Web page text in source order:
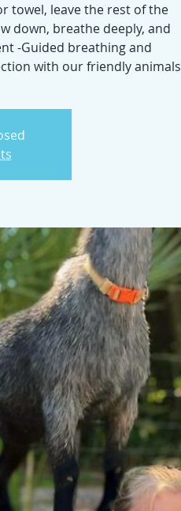
towel, leave the rest of the
down, breathe deeply, and
-Guided breathing and
with our friendly animals